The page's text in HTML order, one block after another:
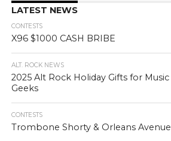
LATEST NEWS
CONTESTS
X96 $1000 CASH BRIBE
ALT. ROCK NEWS
2025 Alt Rock Holiday Gifts for Music
Geeks
CONTESTS
Trombone Shorty & Orleans Avenue